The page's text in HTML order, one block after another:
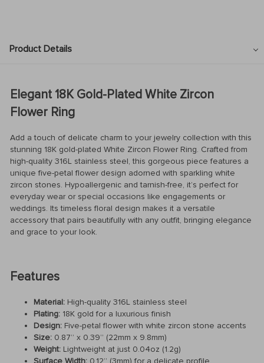
Product Details
Elegant 18K Gold-Plated White Zircon
Flower Ring
Add a touch of delicate charm to your jewelry collection with this
stunning 18K gold-plated White Zircon Flower Ring. Crafted from
high-quality 316L stainless steel, this gorgeous piece features a
unique five-petal flower design adorned with sparkling white
zircon stones. Hypoallergenic and tarnish-free, it’s perfect for
everyday wear or special occasions like engagements or
weddings. Its timeless floral design makes it a versatile
accessory that pairs beautifully with any outfit, bringing elegance
and grace to your look.
Features
Material: High-quality 316L stainless steel
Plating: 18K gold for a luxurious finish
Design: Five-petal flower with white zircon stone accents
Size: 0.87” x 0.39” (22mm x 9.8mm)
Weight: Lightweight at just 0.04oz (1.2g)
Surface Width: 0.12” (3mm) for a delicate profile